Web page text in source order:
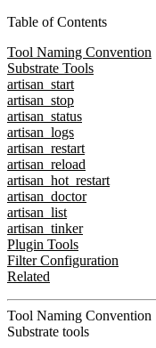
Table of Contents
Tool Naming Convention
Substrate Tools
artisan_start
artisan_stop
artisan_status
artisan_logs
artisan_restart
artisan_reload
artisan_hot_restart
artisan_doctor
artisan_list
artisan_tinker
Plugin Tools
Filter Configuration
Related
Tool Naming Convention
Substrate tools